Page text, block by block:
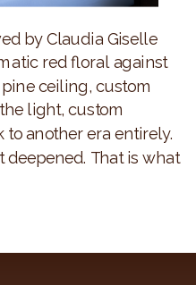
by Claudia Giselle
red floral against
ceiling, custom
light, custom
to another era entirely.
deepened. That is what